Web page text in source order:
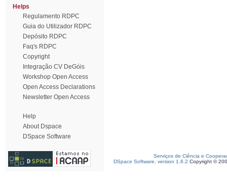
Helps
Regulamento RDPC
Guia do Utilizador RDPC
Depósito RDPC
Faq's RDPC
Copyright
Integração CV DeGóis
Workshop Open Access
Open Access Declarations
Newsletter Open Access
Help
About Dspace
DSpace Software
Serviços de Ciência e
DSpace Software, version 1.6.2 Copyright ©